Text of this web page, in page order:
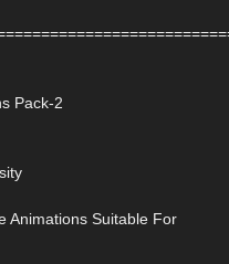
Pack-2
Animations Suitable For